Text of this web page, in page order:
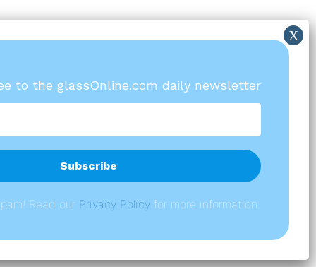
to the glassOnline.com daily newsletter
Read our Privacy Policyfor more information.